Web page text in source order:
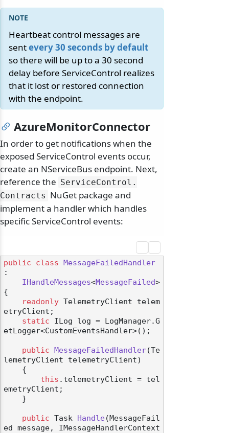
Heartbeat control messages are
sentevery 30 seconds by default
so there will be up to a 30 second
delay before ServiceControl realizes
that it lost or restored connection
with the endpoint.
AzureMonitorConnector
In order to get notifications when the
exposed ServiceControl events occur,
create an NServiceBus endpoint. Next,
reference the ServiceControl.
Contracts NuGet package and
implement a handler which handles
specific ServiceControl events:
public class
MessageFailedHandler
:
IHandleMessages<MessageFailed>
{
readonly TelemetryClient telem
etryClient;
static ILog log = LogManager.G
etLogger<CustomEventsHandler>();
public MessageFailedHandler(Te
lemetryClient telemetryClient)
this .telemetryClient = tel
emetryClient;
public Task Handle( MessageFail
ed message, IMessageHandlerContext